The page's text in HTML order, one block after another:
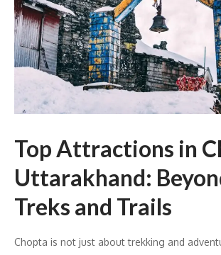
Top Attractions in
Uttarakhand:
Treks and Trails
Chopta is not just about trekking and